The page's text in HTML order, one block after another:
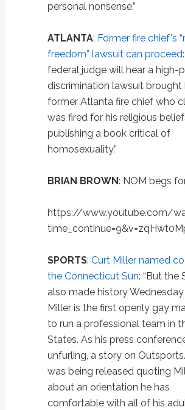
personal nonsense.”
ATLANTA: Former fire chief's
freedom” lawsuit can proceed
federal judge will hear a high-
discrimination lawsuit brought
former Atlanta fire chief who
was fired for his religious
publishing a book critical of
homosexuality.”
BRIAN BROWN: NOM begs
https://www.youtube.com/
SPORTS: Curt Miller named
the Connecticut Sun: “But the
also made history
Miller is the first openly gay
to run a professional team in
States. As his press
unfurling, a story on
was being released quoting
about an orientation he has
comfortable with all of his